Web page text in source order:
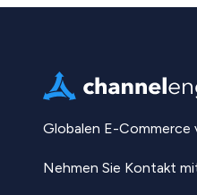
Globalen E-Commerce
Nehmen Sie Kontakt